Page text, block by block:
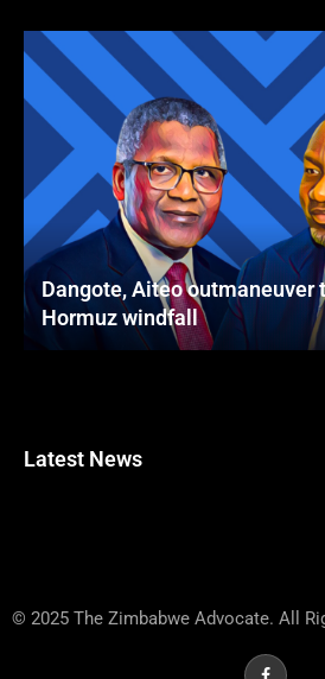
Dangote, Aiteo outmaneuver
Hormuz windfall
Latest News
© 2025 The Zimbabwe Advocate. All